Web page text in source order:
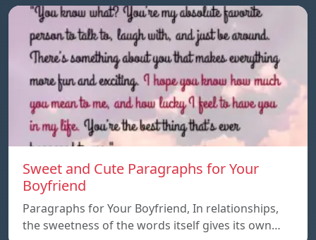
Sweet and Cute Paragraphs for Your
Boyfriend
Paragraphs for Your Boyfriend, In relationships,
the sweetness of the words itself gives its own…